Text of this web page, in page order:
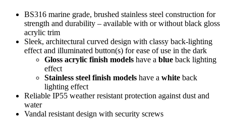
BS316 marine grade, brushed stainless steel construction for
strength and durability – available with or without black gloss
acrylic trim
Sleek, architectural curved design with classy back-lighting
effect and illuminated button(s) for ease of use in the dark
Gloss acrylic finish models have a blue back lighting
effect
Stainless steel finish models have a white back
lighting effect
Reliable IP55 weather resistant protection against dust and
water
Vandal resistant design with security screws